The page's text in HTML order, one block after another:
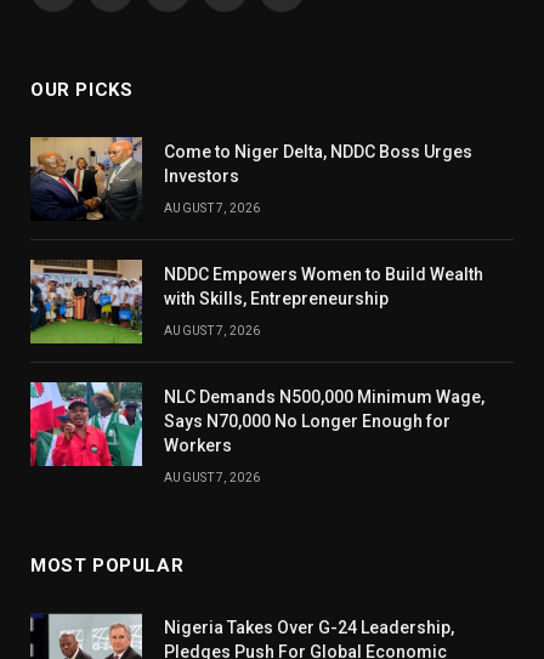
OUR PICKS
Come to Niger Delta, NDDC Boss Urges
Investors
AUGUST 7, 2026
NDDC Empowers Women to Build Wealth
with Skills, Entrepreneurship
AUGUST 7, 2026
NLC Demands N500,000 Minimum Wage,
Says N70,000 No Longer Enough for
Workers
AUGUST 7, 2026
MOST POPULAR
Nigeria Takes Over G-24 Leadership,
Pledges Push For Global Economic